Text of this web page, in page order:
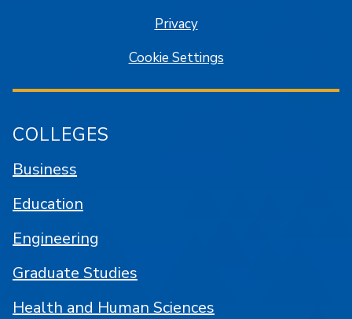
Privacy
Cookie Settings
COLLEGES
Business
Education
Engineering
Graduate Studies
Health and Human Sciences